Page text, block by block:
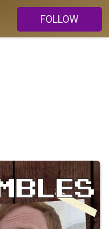
FOLLOW